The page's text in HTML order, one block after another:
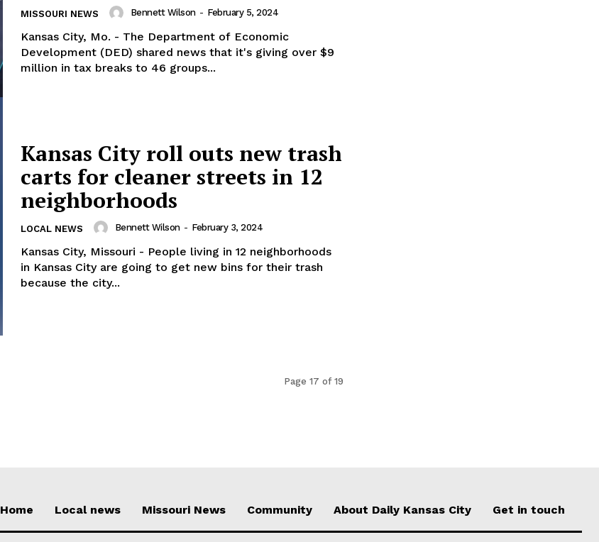
MISSOURI NEWS Bennett Wilson - February 5, 2024
Kansas City, Mo. - The Department of Economic
Development (DED) shared news that it's giving over $9
million in tax breaks to 46 groups...
Kansas City roll outs new trash
carts for cleaner streets in 12
neighborhoods
LOCAL NEWS Bennett Wilson - February 3, 2024
Kansas City, Missouri - People living in 12 neighborhoods
in Kansas City are going to get new bins for their trash
because the city...
Page 17 of 19
Home Local news Missouri News Community About Daily Kansas City Get in touch